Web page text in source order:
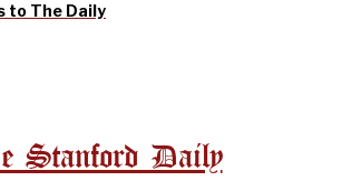
to The Daily
Stanford Daily